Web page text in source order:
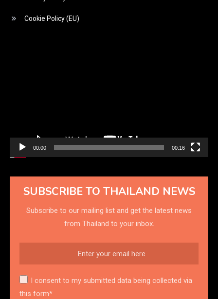
Cookie Policy (EU)
00:00 00:16
SUBSCRIBE TO THAILAND NEWS
Subscribe to our mailing list and get the latest news
from Thailand to your inbox.
I consent to my submitted data being collected via
this form*